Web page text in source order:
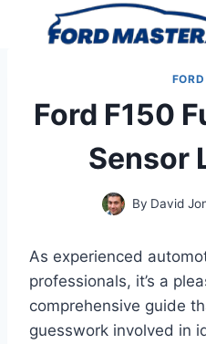
Ford F150
Sensor
By David
As experienced
professionals, it’s a
comprehensive guide
guesswork involved in